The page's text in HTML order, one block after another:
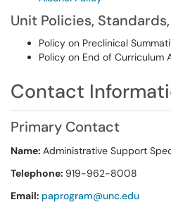
Unit Policies,
Policy on Preclinical
Policy on End of Curriculum
Contact
Primary Contact
Name: Administrative Support
Telephone: 919-962-8008
Email: paprogram@unc.edu